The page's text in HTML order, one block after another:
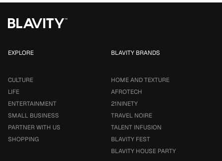
EXPLORE
CULTURE
LIFE
ENTERTAINMENT
SMALL BUSINESS
PARTNER WITH US
SHOPPING
BLAVITY BRANDS
HOME AND TEXTURE
AFROTECH
21NINETY
TRAVEL NOIRE
TALENT INFUSION
BLAVITY FEST
BLAVITY HOUSE PARTY